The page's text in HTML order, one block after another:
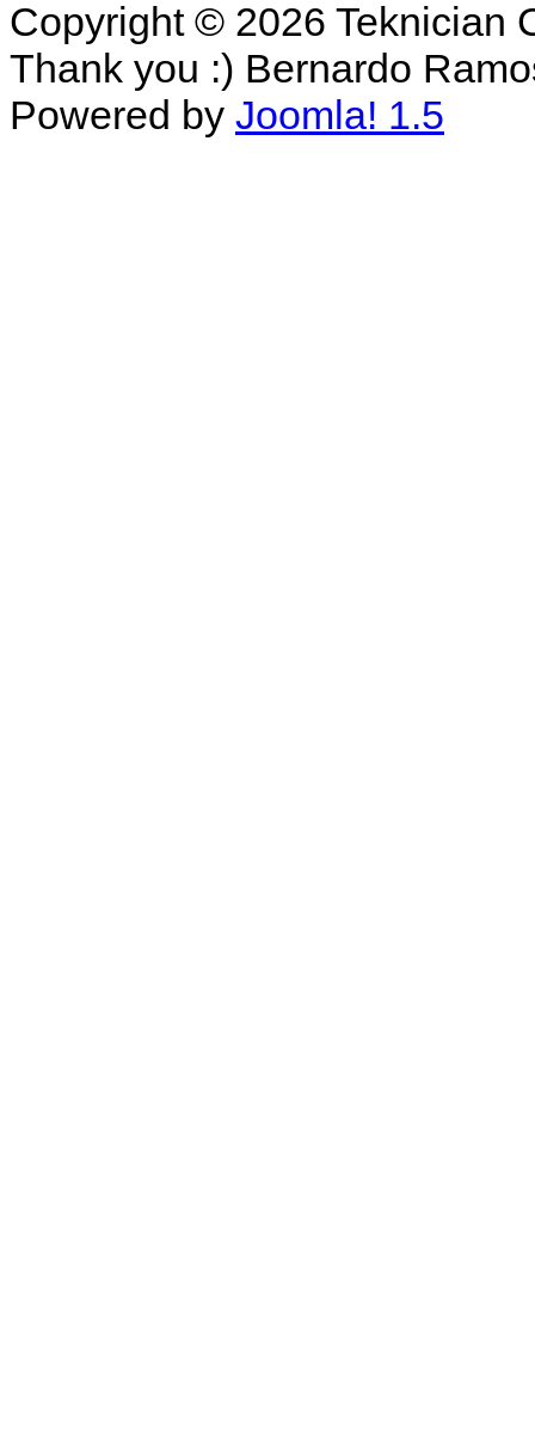
Copyright © 2026 Teknician
Thank you :) Bernardo
Powered by Joomla! 1.5